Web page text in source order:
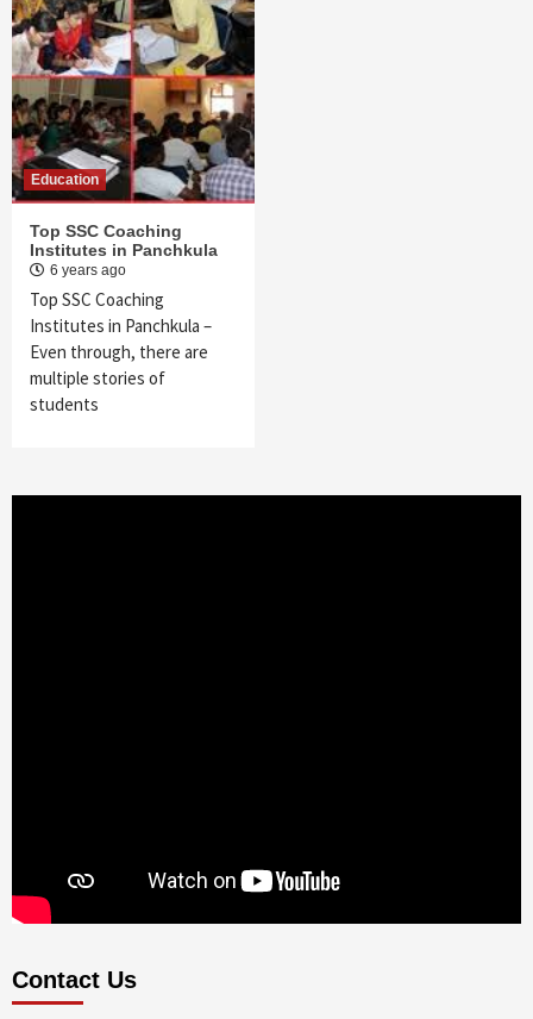
Education
Top SSC Coaching
Institutes in Panchkula
6 years ago
Top SSC Coaching
Institutes in Panchkula –
Even through, there are
multiple stories of
students
Contact Us